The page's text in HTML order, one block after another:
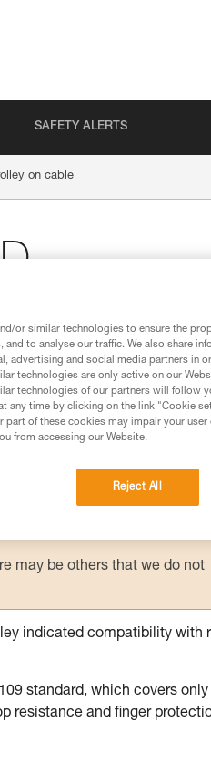
SAFETY ALERTS
on cable
before consulting the advice
the Instructions for Use to be
professional to confirm your
attempting them
may be others that we do not
indicated compatibility with
standard, which covers
resistance and finger
or similar technologies to ensure the
to analyse our traffic. We also share
advertising and social media partners in
technologies are only active on our
technologies of our partners will follow
any time by clicking on the link "Cookie
of these cookies may impair your user
from accessing our Website.
Reject All